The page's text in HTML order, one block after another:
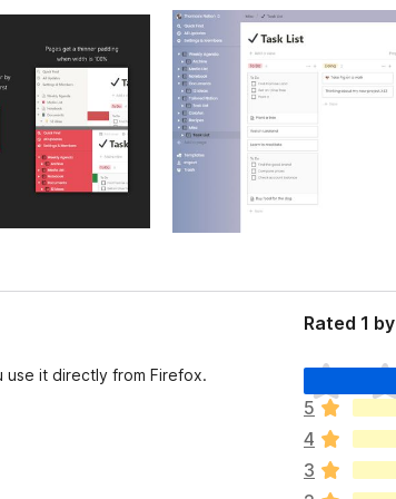
it directly from Firefox.
Rated 1
T
h
e
r
e
a
5
4
3